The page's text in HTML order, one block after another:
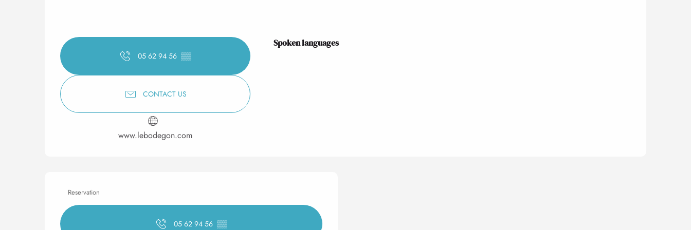
05 62 94 56 ▒▒
CONTACT US
www.lebodegon.com
Spoken languages
Spoken languages
Reservation
05 62 94 56 ▒▒